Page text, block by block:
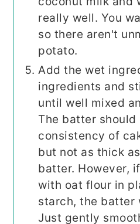
really well. You
so there aren't
potato.
Add the wet
ingredients and
until well mixed
The batter
consistency of
but not as thick
batter. However,
with oat flour in
starch, the batter
Just gently